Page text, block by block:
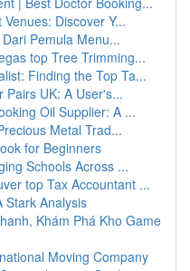
Discover Y...
Pemula Menu...
top Tree Trimming...
Finding the Top Ta...
Pairs UK: A User's...
Oil Supplier: A ...
Metal Trad...
for Beginners
Schools Across ...
top Tax Accountant ...
Stark Analysis
Khám Phá Kho Game
Moving Company